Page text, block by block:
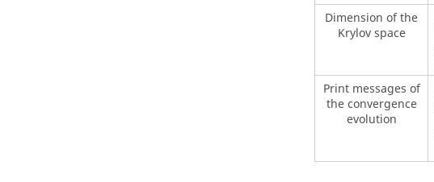
Dimension of the
Krylov space
Print messages of
the convergence
evolution